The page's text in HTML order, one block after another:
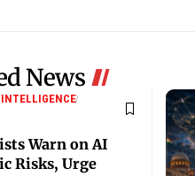
News
Warn on AI
Risks, Urge